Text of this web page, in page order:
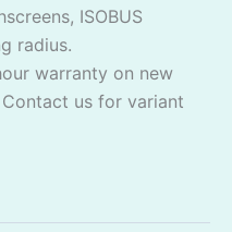
ISOBUS
radius.
warranty on new
us for variant